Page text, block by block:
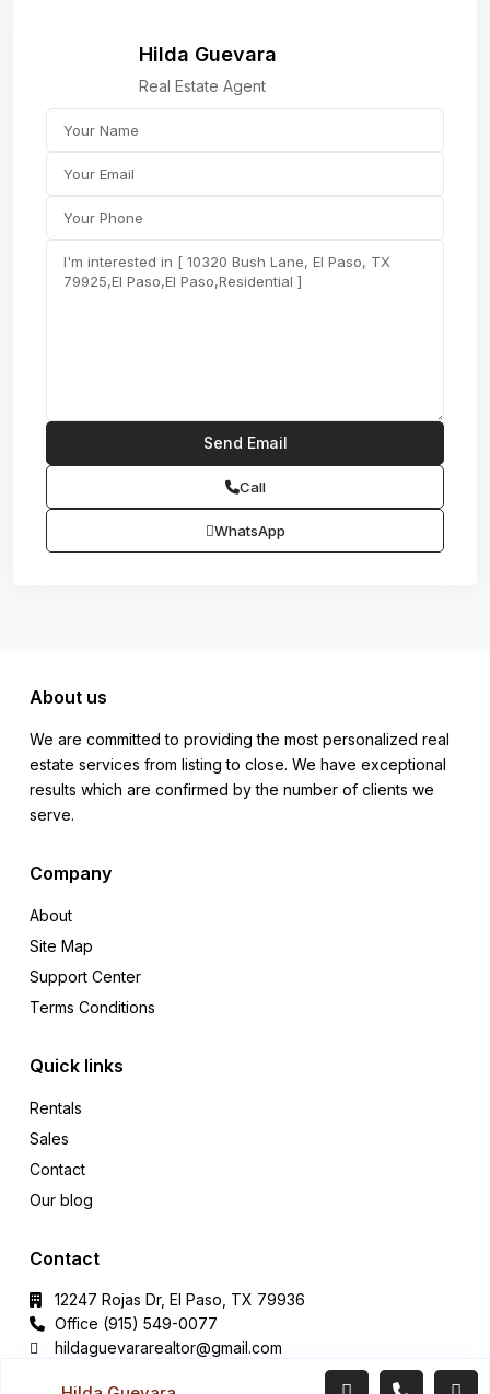
Hilda Guevara
Real Estate Agent
Call
WhatsApp
About us
We are committed to providing the most personalized real
estate services from listing to close. We have exceptional
results which are confirmed by the number of clients we
serve.
Company
About
Site Map
Support Center
Terms Conditions
Quick links
Rentals
Sales
Contact
Our blog
Contact
12247 Rojas Dr, El Paso, TX 79936
Office (915) 549-0077‬
hildaguevararealtor@gmail.com